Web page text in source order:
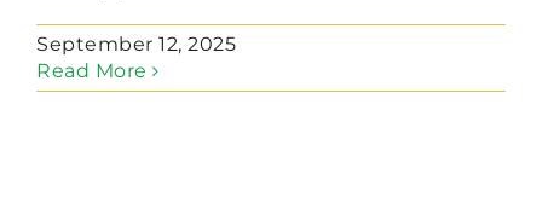
September 12, 2025
Read More